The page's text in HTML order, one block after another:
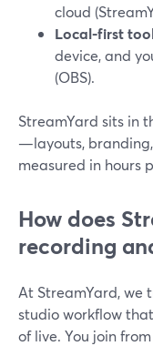
cloud
Local-first
device, and
(OBS).
StreamYard sits in
—layouts,
measured in hours
How does
recording
At StreamYard, we
studio workflow
of live. You join